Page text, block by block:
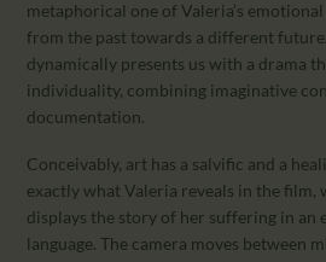
metaphorical one of Valeria’s
from the past towards a different
dynamically presents us with a drama
individuality, combining imaginative
documentation.
Conceivably, art has a salvific and a
exactly what Valeria reveals in the
displays the story of her suffering in an
language. The camera moves between